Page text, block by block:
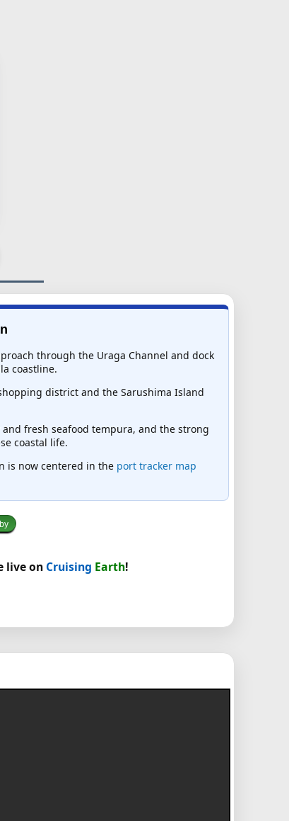
through the Uraga Channel and dock
coastline.
district and the Sarushima Island
fresh seafood tempura, and the strong
coastal life.
is now centered in the port tracker map
live on Cruising Earth!